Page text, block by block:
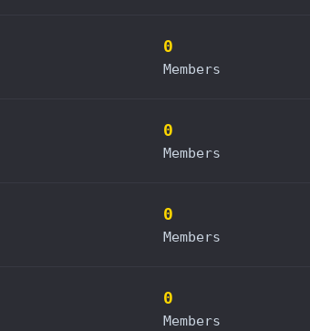
0
Members
0
Members
0
Members
0
Members